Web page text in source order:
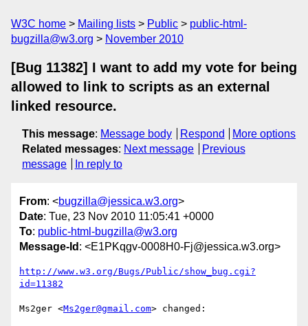
W3C home Mailing lists Public
public-html-
bugzilla@w3.org
November 2010
[Bug 11382] I want to add my vote for being
allowed to link to scripts as an external
linked resource.
This message: Message body Respond
More options
Related messages: Next message
Previous
message
In reply to
From: <bugzilla@jessica.w3.org>
Date: Tue, 23 Nov 2010 11:05:41 +0000
To: public-html-bugzilla@w3.org
Message-Id : <E1PKqgv-0008H0-Fj@jessica.w3.org>
http://www.w3.org/Bugs/Public/show_bug.cgi?
id=11382
Ms2ger <Ms2ger@gmail.com> changed: